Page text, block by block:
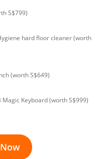
S$799)
hard floor cleaner (worth
(worth S$649)
Keyboard (worth S$999)